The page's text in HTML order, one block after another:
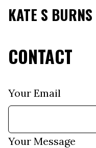
KATE S BURNS
CONTACT
Your Email
Your Message